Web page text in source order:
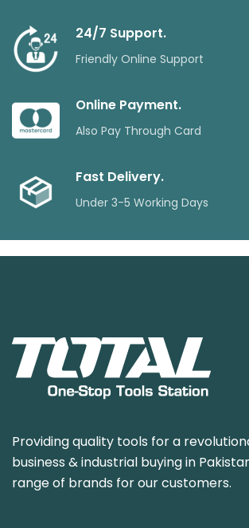
24/7 Support.
Friendly Online Support
Online Payment.
Also Pay Through Card
Fast Delivery.
Under 3-5 Working Days
Providing quality tools for a
business & industrial buying in
range of brands for our customers.